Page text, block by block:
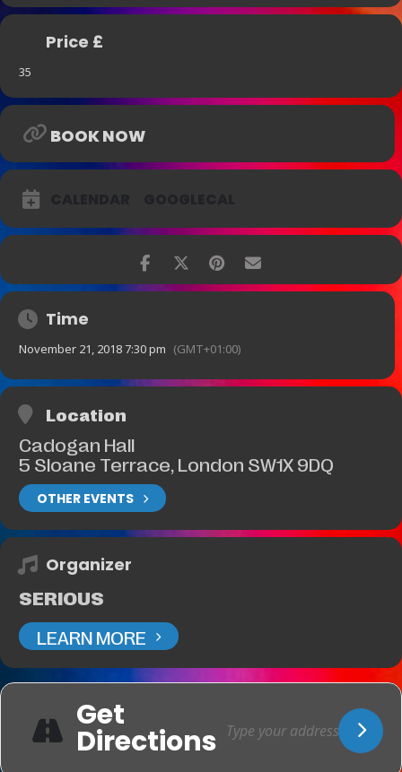
Price £
35
BOOK NOW
Time
November 21, 2018 7:30 pm (GMT+01:00)
Location
Cadogan Hall
5 Sloane Terrace, London SW1X 9DQ
OTHER EVENTS
Organizer
SERIOUS
LEARN MORE
Get
Directions